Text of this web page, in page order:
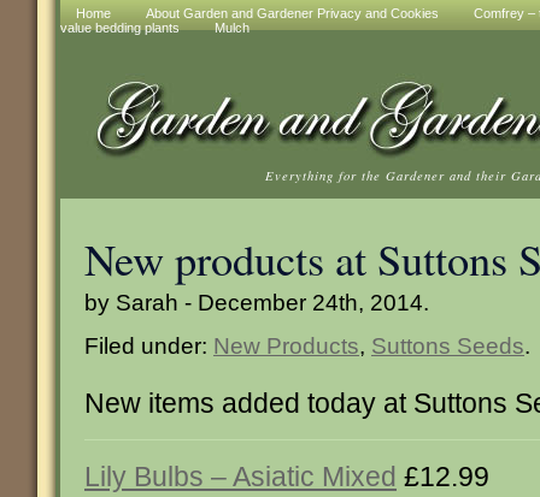
Home About Garden and Gardener Privacy and Cookies
Comfrey –
value bedding plants
Mulch
Everything for the Gardener and their
New products at Suttons
by Sarah - December 24th, 2014.
Filed under: New Products, Suttons Seeds.
New items added today at Suttons
Lily Bulbs – Asiatic Mixed £12.99